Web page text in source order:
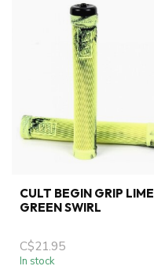
CULT BEGIN GRIP LIME
GREEN SWIRL
C$21.95
In stock